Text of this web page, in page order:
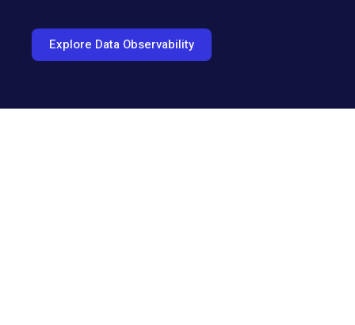
Explore Data Observability